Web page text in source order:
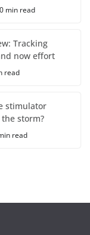
min read
Tracking
now effort
read
stimulator
storm?
read